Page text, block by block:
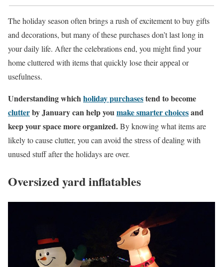
The holiday season often brings a rush of excitement to buy gifts
and decorations, but many of these purchases don’t last long in
your daily life. After the celebrations end, you might find your
home cluttered with items that quickly lose their appeal or
usefulness.
Understanding whichholiday purchasestend to become
clutterby January can help youmake smarter choicesand
keep your space more organized.By knowing what items are
likely to cause clutter, you can avoid the stress of dealing with
unused stuff after the holidays are over.
Oversized yard inflatables